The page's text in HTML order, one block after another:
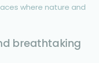
where nature and
breathtaking